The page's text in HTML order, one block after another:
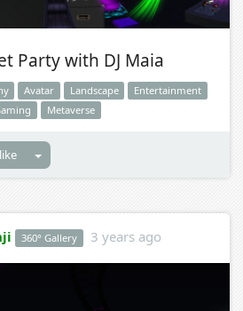
Party with DJ Maia
Avatar Landscape
Entertainment
Metaverse
360° Gallery 3 years ago